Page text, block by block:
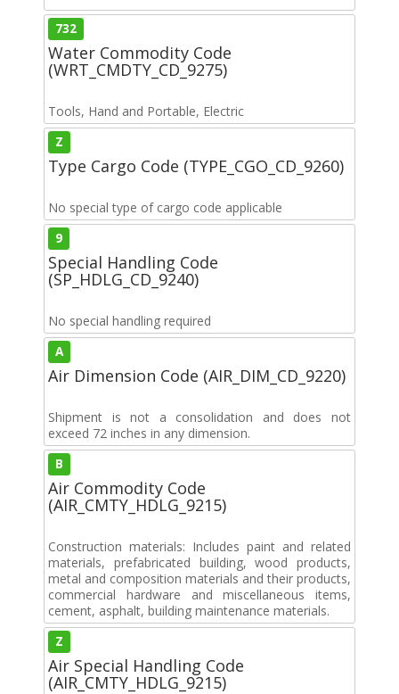
732
Water Commodity Code
(WRT_CMDTY_CD_9275)
Tools, Hand and Portable, Electric
Z
Type Cargo Code (TYPE_CGO_CD_9260)
No special type of cargo code applicable
9
Special Handling Code
(SP_HDLG_CD_9240)
No special handling required
A
Air Dimension Code (AIR_DIM_CD_9220)
Shipment is not a consolidation and does not
exceed 72 inches in any dimension.
B
Air Commodity Code
(AIR_CMTY_HDLG_9215)
Construction materials: Includes paint and related
materials, prefabricated building, wood products,
metal and composition materials and their products,
commercial hardware and miscellaneous items,
cement, asphalt, building maintenance materials.
Z
Air Special Handling Code
(AIR_CMTY_HDLG_9215)